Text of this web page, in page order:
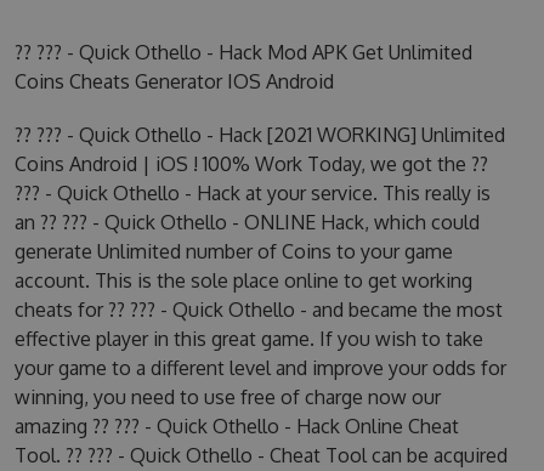
SUPPORT
BLOG
SIGN UP
?? ??? - Quick Othello - Hack Mod APK Get Unlimited
Coins Cheats Generator IOS Android
?? ??? - Quick Othello - Hack [2021 WORKING] Unlimited
Coins Android | iOS ! 100% Work Today, we got the ??
??? - Quick Othello - Hack at your service. This really is
an ?? ??? - Quick Othello - ONLINE Hack, which could
generate Unlimited number of Coins to your game
account. This is the sole place online to get working
cheats for ?? ??? - Quick Othello - and became the most
effective player in this great game. If you wish to take
your game to a different level and improve your odds for
winning, you need to use free of charge now our
amazing ?? ??? - Quick Othello - Hack Online Cheat
Tool. ?? ??? - Quick Othello - Cheat Tool can be acquired